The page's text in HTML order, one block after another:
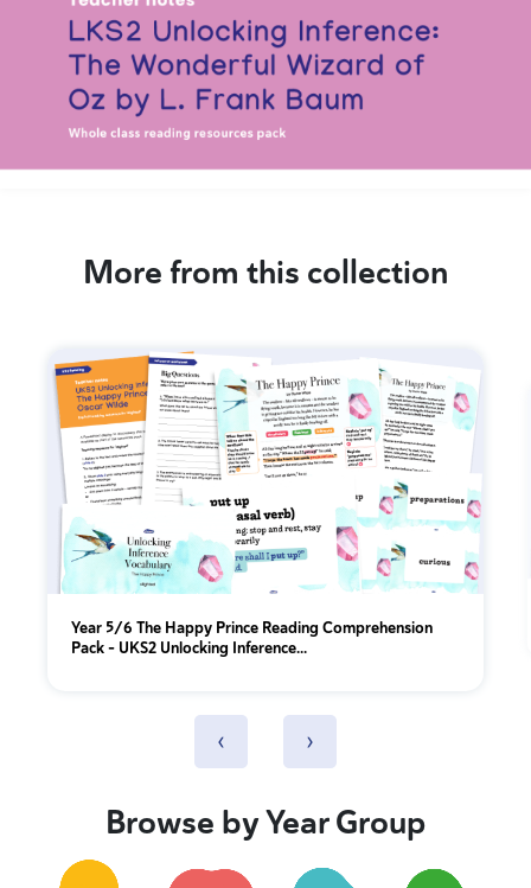
More from this collection
Year 5/6 The Happy Prince Reading Comprehension
Pack – UKS2 Unlocking Inference...
‹ ›
Browse by Year Group